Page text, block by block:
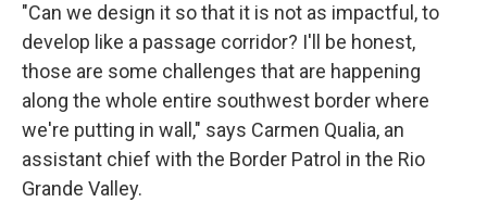
"Can we design it so that it is not as impactful, to
develop like a passage corridor? I'll be honest,
those are some challenges that are happening
along the whole entire southwest border where
we're putting in wall," says Carmen Qualia, an
assistant chief with the Border Patrol in the Rio
Grande Valley.